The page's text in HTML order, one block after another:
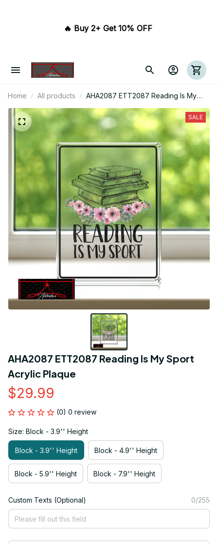
🔥 Buy 2+ Get 10% OFF
Home All products
AHA2087 ETT2087 Reading Is My
Sport Acrylic Plaque
SALE
AHA2087 ETT2087 Reading Is My Sport
Acrylic Plaque
$29.99
(0) 0 review
Size: Block - 3.9'' Height
Block - 3.9'' Height Block - 4.9'' Height
Block - 5.9'' Height Block - 7.9'' Height
Custom Texts (Optional) 0/255